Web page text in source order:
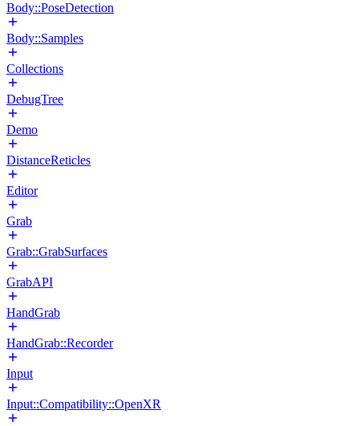
Body::PoseDetection
Body::Samples
Collections
DebugTree
Demo
DistanceReticles
Editor
Grab
Grab::GrabSurfaces
GrabAPI
HandGrab
HandGrab::Recorder
Input
Input::Compatibility::OpenXR